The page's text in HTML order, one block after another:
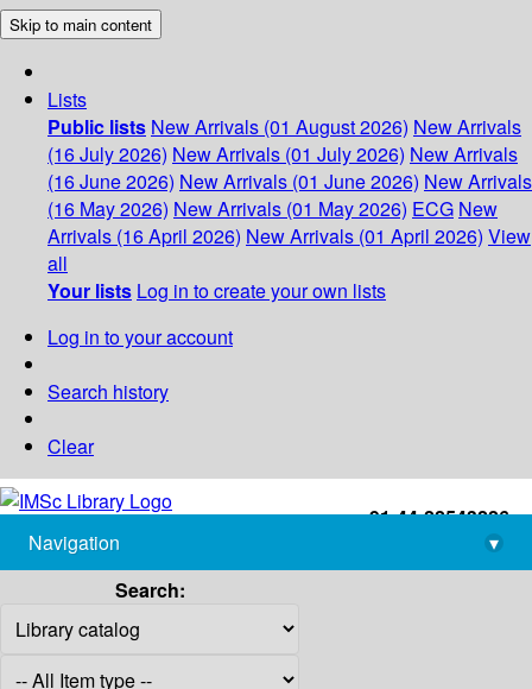
Skip to main content
Lists
Public lists New Arrivals (01 August 2026) New Arrivals
(16 July 2026) New Arrivals (01 July 2026) New Arrivals
(16 June 2026) New Arrivals (01 June 2026) New Arrivals
(16 May 2026) New Arrivals (01 May 2026) ECG New
Arrivals (16 April 2026) New Arrivals (01 April 2026) View
all
Your lists Log in to create your own lists
Log in to your account
Search history
Clear
+91-44-22543226
library@imsc.res.in
Navigation
▾
Search: